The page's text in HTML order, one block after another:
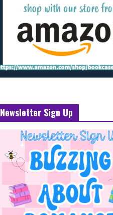
Newsletter Sign Up